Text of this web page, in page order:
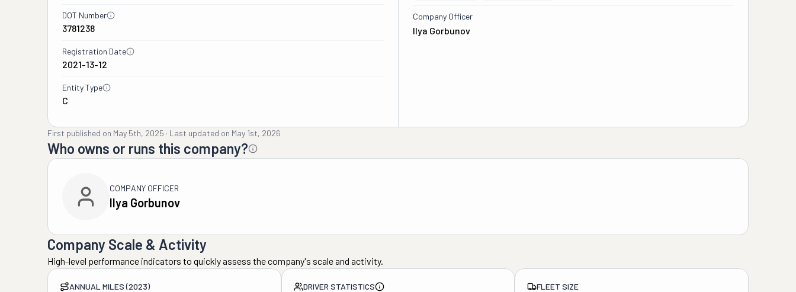
DOT Number
3781238
Registration Date
2021-13-12
Entity Type
C
Company Officer
Ilya Gorbunov
First published on May 5th, 2025 · Last updated on May 1st, 2026
Who owns or runs this company?
COMPANY OFFICER
Ilya Gorbunov
Company Scale & Activity
High-level performance indicators to quickly assess the company's scale and activity.
ANNUAL MILES (2023) DRIVER STATISTICS FLEET SIZE